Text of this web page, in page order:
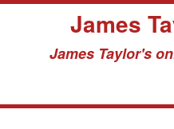
James
James Taylor's